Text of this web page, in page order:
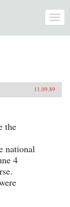
11.09.89
the
national
4